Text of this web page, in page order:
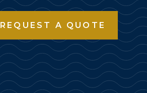
REQUEST A QUOTE